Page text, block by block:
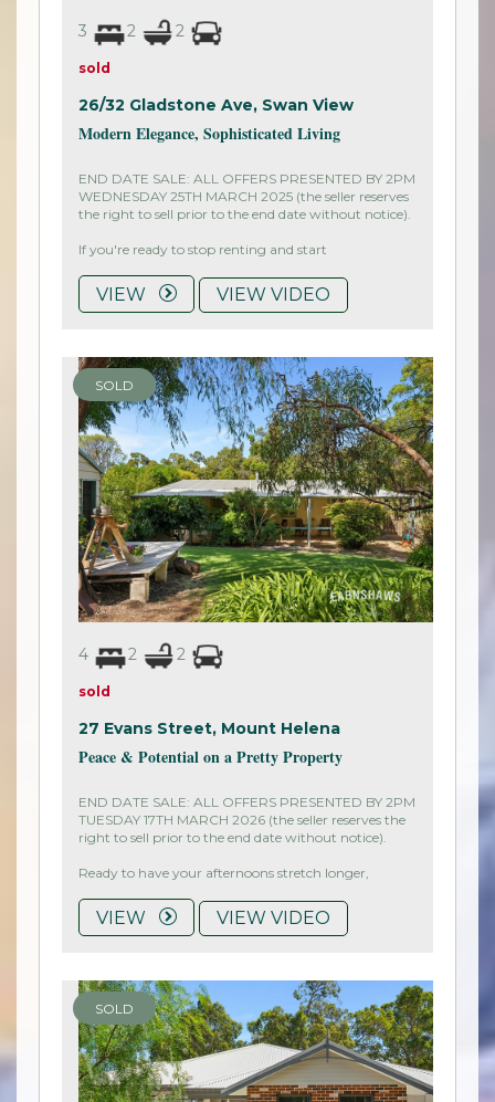
3 2 2
sold
26/32 Gladstone Ave, Swan View
Modern Elegance, Sophisticated Living
END DATE SALE: ALL OFFERS PRESENTED BY 2PM
WEDNESDAY 25TH MARCH 2025 (the seller reserves
the right to sell prior to the end date without notice).
If you're ready to stop renting and start
VIEW VIEW VIDEO
SOLD
4 2 2
sold
27 Evans Street, Mount Helena
Peace & Potential on a Pretty Property
END DATE SALE: ALL OFFERS PRESENTED BY 2PM
TUESDAY 17TH MARCH 2026 (the seller reserves the
right to sell prior to the end date without notice).
Ready to have your afternoons stretch longer,
VIEW VIEW VIDEO
SOLD